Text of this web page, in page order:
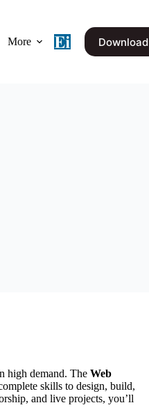
More Download
high demand. The Web
skills to design, build,
and live projects, you’ll